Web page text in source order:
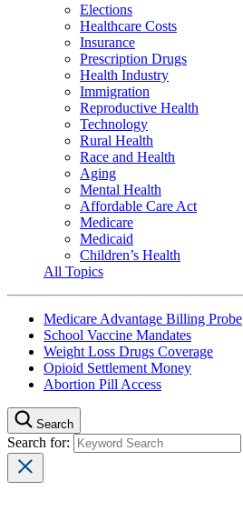
Elections
Healthcare Costs
Insurance
Prescription Drugs
Health Industry
Immigration
Reproductive Health
Technology
Rural Health
Race and Health
Aging
Mental Health
Affordable Care Act
Medicare
Medicaid
Children’s Health
All Topics
Medicare Advantage Billing Probe
School Vaccine Mandates
Weight Loss Drugs Coverage
Opioid Settlement Money
Abortion Pill Access
Search
Search for: